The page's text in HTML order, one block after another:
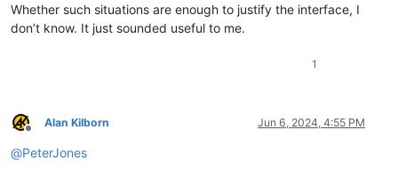
Whether such situations are enough to justify the interface, I
don’t know. It just sounded useful to me.
1
Offline
Alan Kilborn Jun 6, 2024, 4:55 PM
@PeterJones